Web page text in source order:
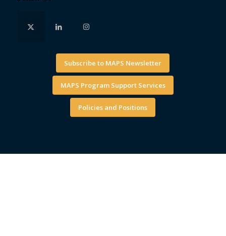
Subscribe to MAPS Newsletter
MAPS Program Support Services
Policies and Positions